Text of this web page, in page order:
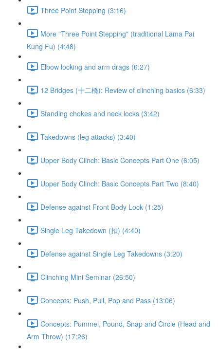
Three Point Stepping (3:16)
More "Three Point Stepping" (traditional Lama Pai
Kung Fu) (4:48)
Elbow locking and arm drags (6:27)
12 Bridges (十二橋): Review of clinching basics (6:33)
Standing chokes and neck locks (3:42)
Takedowns (leg attacks) (3:40)
Upper Body Clinch: Basic Concepts Part One (6:05)
Upper Body Clinch: Basic Concepts Part Two (8:40)
Defense against Front Body Lock (1:25)
Single Leg Takedown (扣) (4:40)
Defense against Single Leg Takedowns (3:20)
Clinching Mini Seminar (26:50)
Concepts: Push, Pull, Pop and Pass (13:06)
Concepts: Pummel, Pound, Snap and Circle (Head and
Arm Throw) (17:26)